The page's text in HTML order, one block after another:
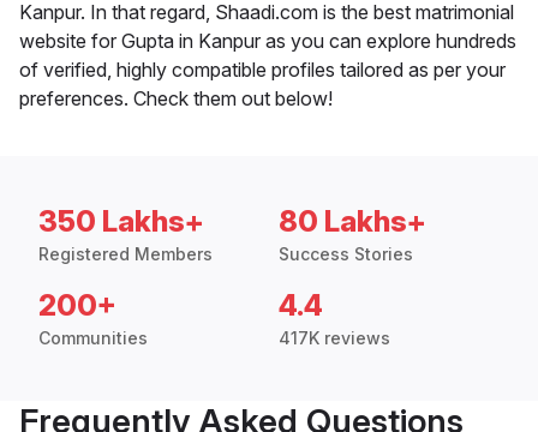
Kanpur. In that regard, Shaadi.com is the best matrimonial
website for Gupta in Kanpur as you can explore hundreds
of verified, highly compatible profiles tailored as per your
preferences. Check them out below!
350 Lakhs+
Registered Members
80 Lakhs+
Success Stories
200+
Communities
4.4
417K reviews
Frequently Asked Questions